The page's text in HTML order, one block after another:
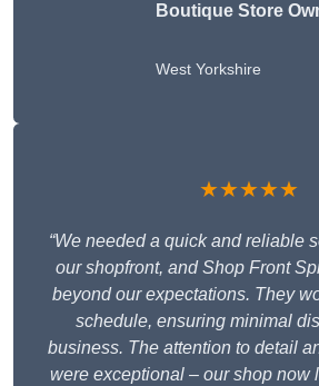
Boutique Store
West Yorkshire
★★★★★
“We needed a quick and reliable
our shopfront, and Shop Front
beyond our expectations. They
schedule, ensuring minimal
business. The attention to detail
were exceptional – our shop now